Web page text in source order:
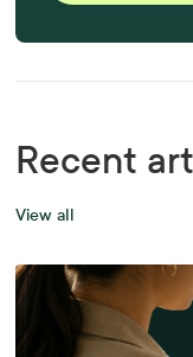
Recent
View all